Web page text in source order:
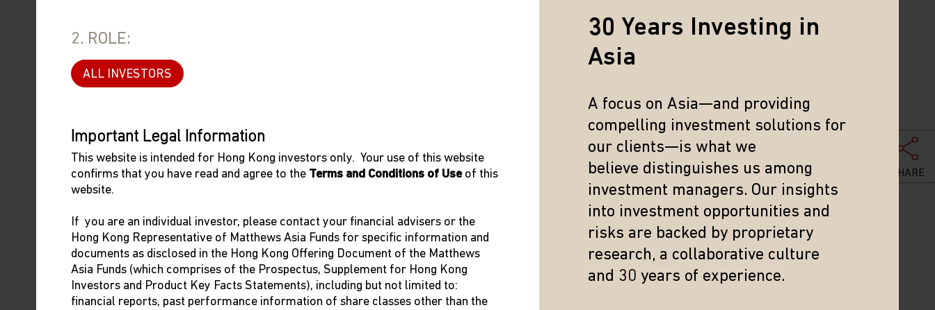
2. ROLE:
ALL INVESTORS
Important Legal Information
This website is intended for Hong Kong investors only. Your use of this website
confirms that you have read and agree to the Terms and Conditions of Useof this
website.
If you are an individual investor, please contact your financial advisers or the
Hong Kong Representative of Matthews Asia Funds for specific information and
documents as disclosed in the Hong Kong Offering Document of the Matthews
Asia Funds (which comprises of the Prospectus, Supplement for Hong Kong
Investors and Product Key Facts Statements), including but not limited to:
financial reports, past performance information of share classes other than the
30 Years Investing in
Asia
A focus on Asia—and providing
compelling investment solutions for
our clients—is what we
believe distinguishes us among
investment managers. Our insights
into investment opportunities and
risks are backed by proprietary
research, a collaborative culture
and 30 years of experience.
SHARE
The views and information discussed in this report are as of the date of publication, are subject to change and may not reflect current views. The views expressed represent an
assessment of market conditions at a specific point in time, are opinions only and should not be relied upon as investment advice regarding a particular investment or markets in
general. Such information does not constitute a recommendation to buy or sell specific securities or investment vehicles. Investment involves risk. Investing in international and